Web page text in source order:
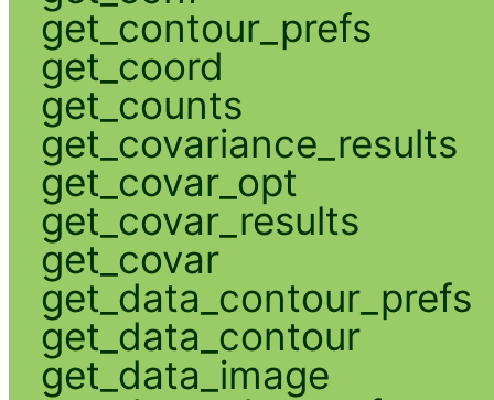
get_contour_prefs
get_coord
get_counts
get_covariance_results
get_covar_opt
get_covar_results
get_covar
get_data_contour_prefs
get_data_contour
get_data_image